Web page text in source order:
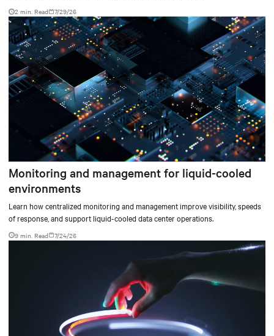
2 min. Read 7/29/26
Monitoring and management for liquid-cooled
environments
Learn how centralized monitoring and management improve visibility, speeds
of response, and support liquid-cooled data center operations.
9 min. Read 7/24/26